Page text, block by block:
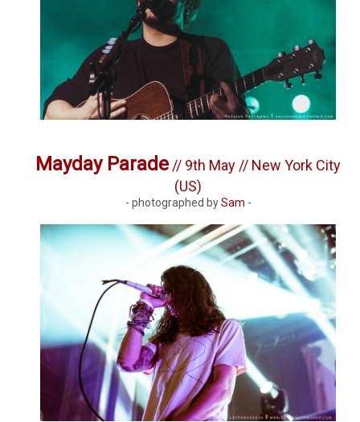
Mayday Parade// 9th May // New York City
(US)
- photographed bySam -